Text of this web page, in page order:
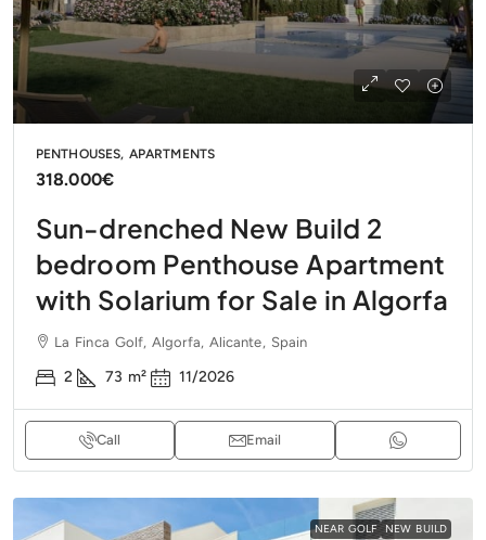
PENTHOUSES, APARTMENTS
318.000€
Sun-drenched New Build 2
bedroom Penthouse Apartment
with Solarium for Sale in Algorfa
La Finca Golf, Algorfa, Alicante, Spain
2 73 m² 11/2026
Call Email
NEAR GOLF NEW BUILD